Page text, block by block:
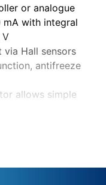
or analogue
with integral
V
via Hall sensors
antifreeze
allows simple